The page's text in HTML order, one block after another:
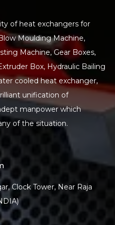
of heat exchangers for
Moulding Machine,
Machine, Gear Boxes,
Box, Hydraulic Bailing
cooled heat exchanger,
unification of
manpower which
of the situation.
Clock Tower, Near Raja